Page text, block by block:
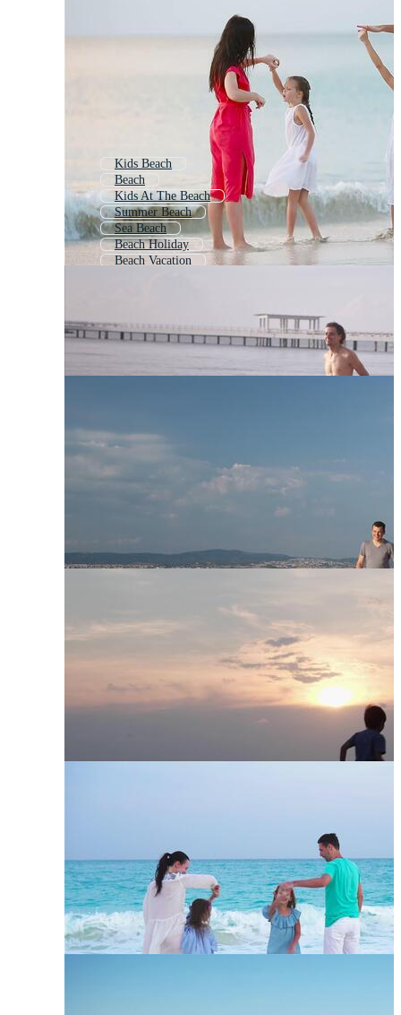
Kids Beach
Beach
Kids At The Beach
Summer Beach
Sea Beach
Beach Holiday
Beach Vacation
Kids Playing On Beach
Couple Beach